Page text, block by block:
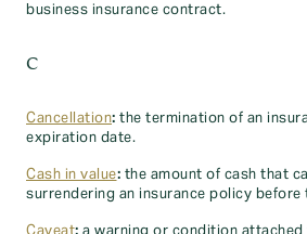
business insurance contract.
C
Cancellation: the termination of an
expiration date.
Cash in value: the amount of cash that
surrendering an insurance policy before